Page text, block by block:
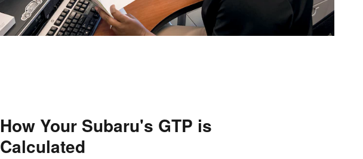
How Your Subaru's GTP is
Calculated